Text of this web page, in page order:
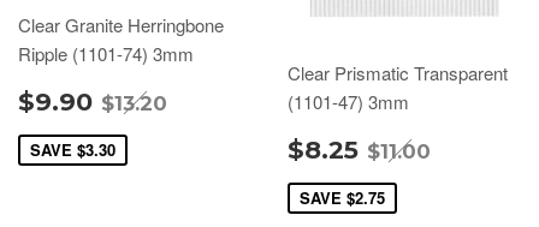
Clear Granite Herringbone
Ripple (1101-74) 3mm
$9.90 $13.20
SAVE $3.30
Clear Prismatic Transparent
(1101-47) 3mm
$8.25 $11.00
SAVE $2.75